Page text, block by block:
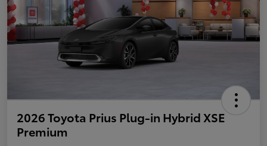
2026 Toyota Prius Plug-in Hybrid XSE
Premium